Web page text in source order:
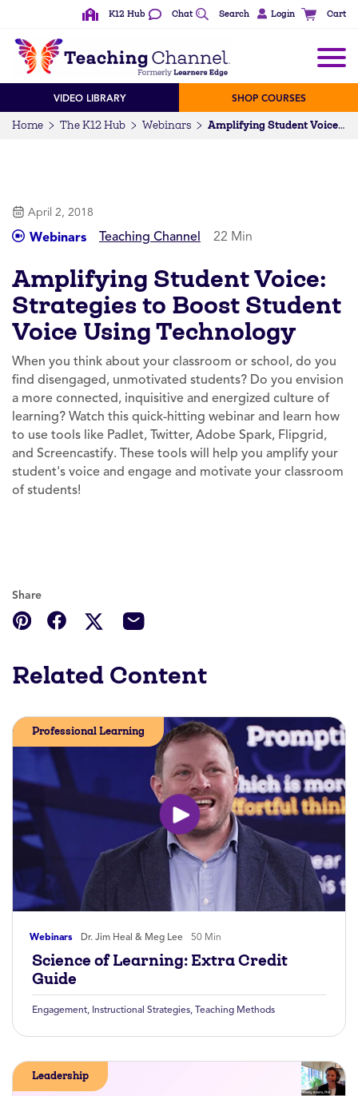
K12 Hub Chat Search Login Cart
VIDEO LIBRARY SHOP COURSES
Home The K12 Hub Webinars Amplifying Student Voice: Strategies to Boost Student Voice Using Technology
April 2, 2018
Webinars Teaching Channel 22 Min
Amplifying Student Voice:
Strategies to Boost Student
Voice Using Technology
When you think about your classroom or school, do you
find disengaged, unmotivated students? Do you envision
a more connected, inquisitive and energized culture of
learning? Watch this quick-hitting webinar and learn how
to use tools like Padlet, Twitter, Adobe Spark, Flipgrid,
and Screencastify. These tools will help you amplify your
student's voice and engage and motivate your classroom
of students!
Share
Related Content
Webinars Dr. Jim Heal & Meg Lee 50 Min
Professional Learning
Science of Learning: Extra Credit
Guide
Engagement, Instructional Strategies, Teaching Methods
Leadership